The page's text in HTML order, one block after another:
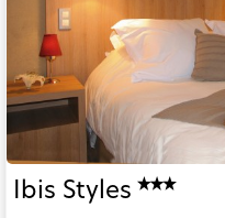
Ibis Styles